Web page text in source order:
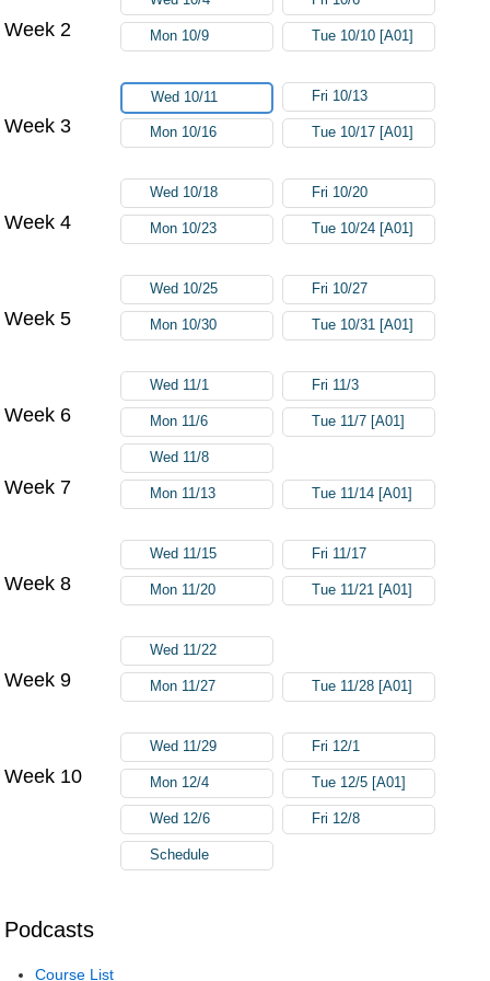
Podcasts
Course List
Week 2 Mon 10/9 Tue 10/10 [A01]
Wed 10/11 Fri 10/13
Week 3 Mon 10/16 Tue 10/17 [A01]
Wed 10/18 Fri 10/20
Week 4 Mon 10/23 Tue 10/24 [A01]
Wed 10/25 Fri 10/27
Week 5 Mon 10/30 Tue 10/31 [A01]
Wed 11/1 Fri 11/3
Week 6 Mon 11/6 Tue 11/7 [A01]
Wed 11/8
Week 7 Mon 11/13 Tue 11/14 [A01]
Wed 11/15 Fri 11/17
Week 8 Mon 11/20 Tue 11/21 [A01]
Wed 11/22
Week 9 Mon 11/27 Tue 11/28 [A01]
Wed 11/29 Fri 12/1
Week 10 Mon 12/4 Tue 12/5 [A01]
Wed 12/6 Fri 12/8
Schedule